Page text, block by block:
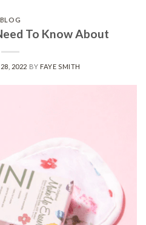
BLOG
To Know About
2022 BYFAYE SMITH